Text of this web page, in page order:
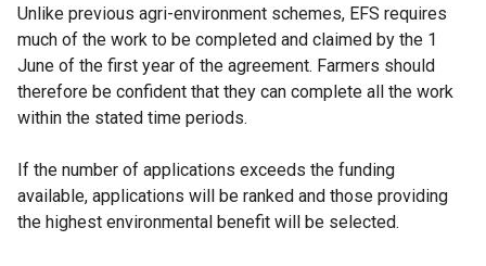
Unlike previous agri-environment schemes, EFS requires
much of the work to be completed and claimed by the 1
June of the first year of the agreement. Farmers should
therefore be confident that they can complete all the work
within the stated time periods.
If the number of applications exceeds the funding
available, applications will be ranked and those providing
the highest environmental benefit will be selected.